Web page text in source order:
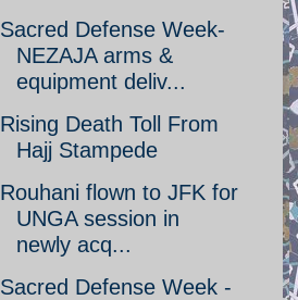
Sacred Defense Week-
NEZAJA arms &
equipment deliv...
Rising Death Toll From
Hajj Stampede
Rouhani flown to JFK for
UNGA session in
newly acq...
Sacred Defense Week -